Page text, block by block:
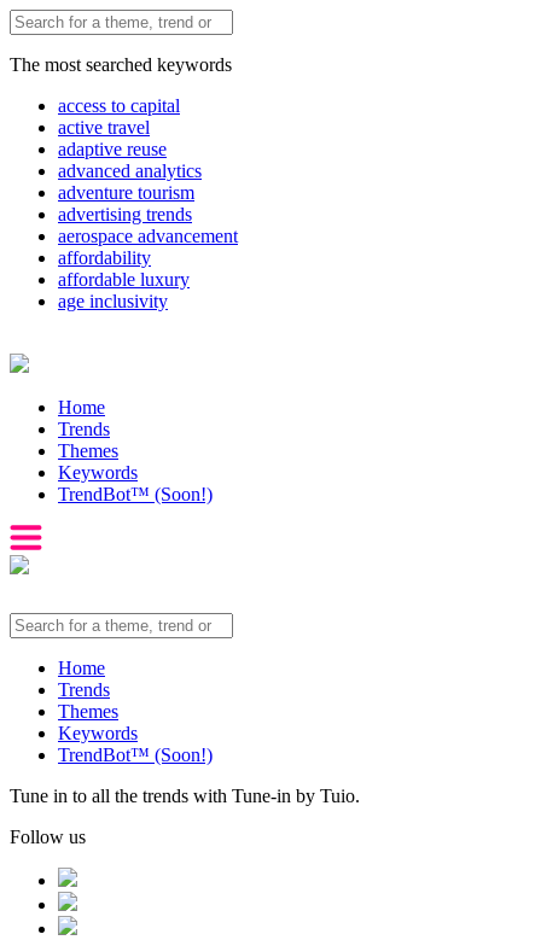
The most searched keywords
access to capital
active travel
adaptive reuse
advanced analytics
adventure tourism
advertising trends
aerospace advancement
affordability
affordable luxury
age inclusivity
Home
Trends
Themes
Keywords
TrendBot™️ (Soon!)
Home
Trends
Themes
Keywords
TrendBot™️ (Soon!)
Tune in to all the trends with Tune-in by Tuio.
Follow us